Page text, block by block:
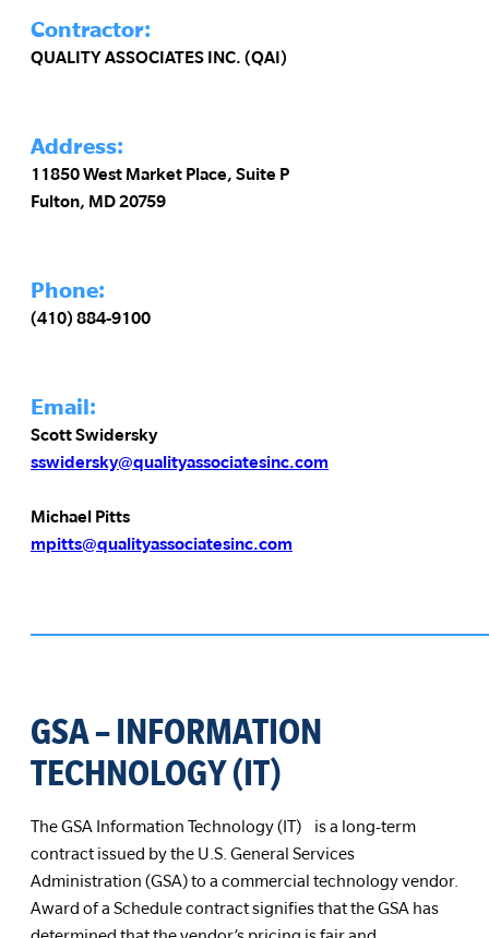
Contractor:
QUALITY ASSOCIATES INC. (QAI)
Address:
11850 West Market Place, Suite P
Fulton, MD 20759
Phone:
(410) 884-9100
Email:
Scott Swidersky
sswidersky@qualityassociatesinc.com
Michael Pitts
mpitts@qualityassociatesinc.com
GSA – INFORMATION
TECHNOLOGY (IT)
The GSA Information Technology (IT) is a long-term
contract issued by the U.S. General Services
Administration (GSA) to a commercial technology vendor.
Award of a Schedule contract signifies that the GSA has